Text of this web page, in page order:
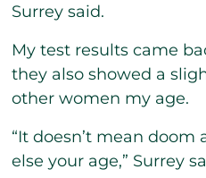
Surrey said.
My test results came
they also showed a
other women my age.
“It doesn’t mean
else your age,” Surrey